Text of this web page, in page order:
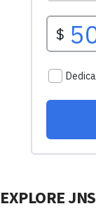
EXPLORE JNS